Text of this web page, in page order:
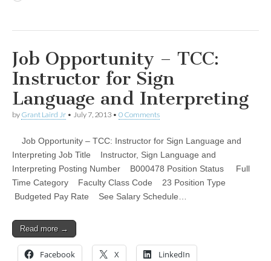
Job Opportunity – TCC:
Instructor for Sign
Language and Interpreting
by Grant Laird Jr • July 7, 2013 • 0 Comments
Job Opportunity – TCC: Instructor for Sign Language and
Interpreting Job Title Instructor, Sign Language and
Interpreting Posting Number B000478 Position Status Full
Time Category Faculty Class Code 23 Position Type
Budgeted Pay Rate See Salary Schedule…
Read more →
Facebook X LinkedIn